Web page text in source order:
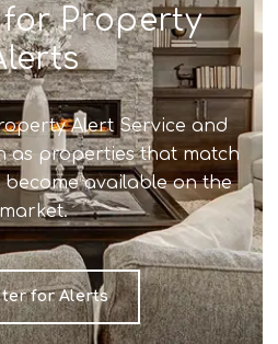
for Property
Alert Service and
as properties that match
available on the
market.
for Alerts